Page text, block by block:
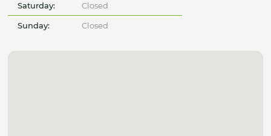
Saturday: Closed
Sunday: Closed